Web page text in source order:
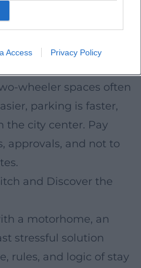
Access Privacy Policy
regulation is clearly
Spaces
wheeler spaces often
parking is faster,
the city center. Pay
approvals, and not to
and Discover the
a motorhome, an
stressful solution
rules, and logic of stay